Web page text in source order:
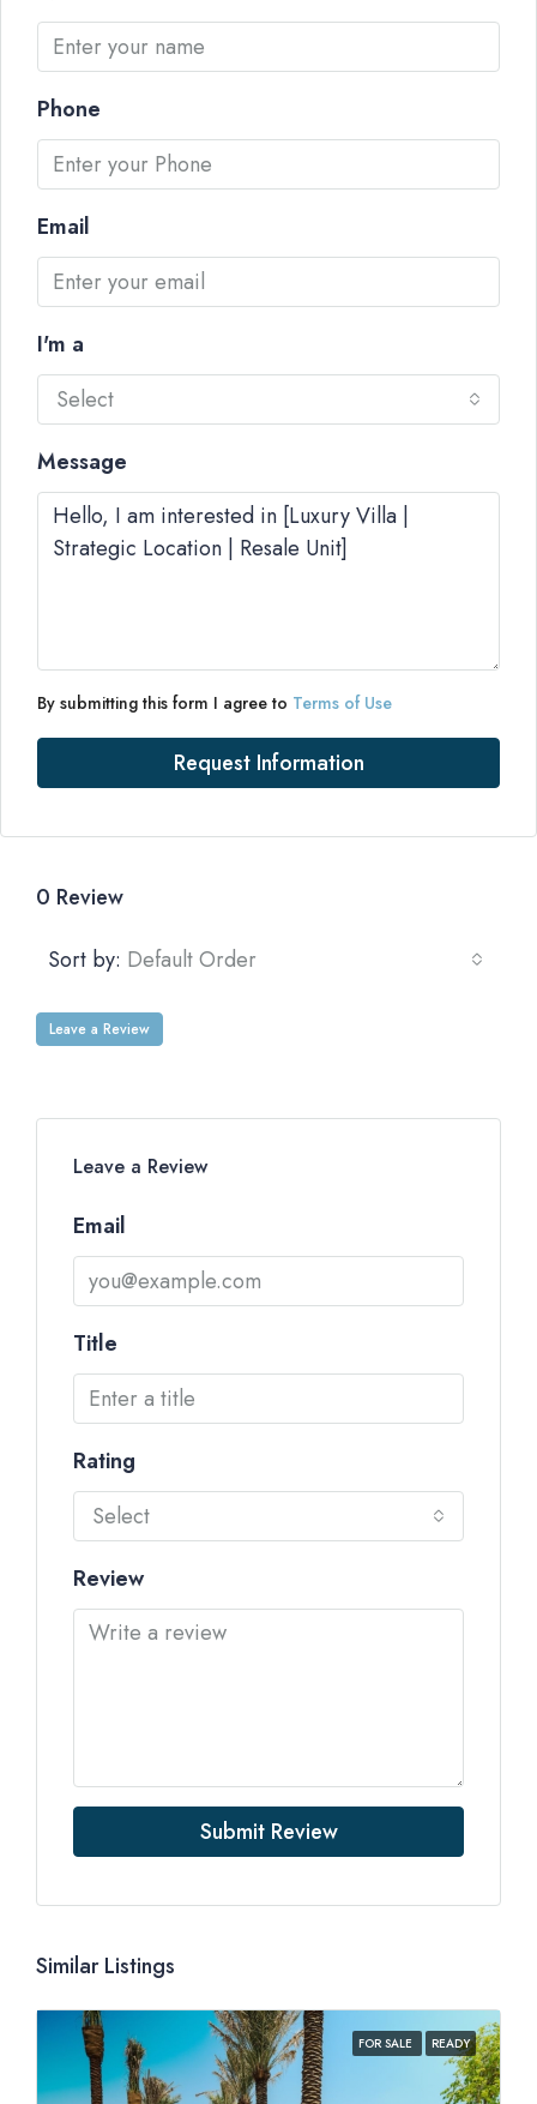
Phone
Email
I'm a
Select
Message
By submitting this form I agree to Terms of Use
Request Information
0 Review
Sort by: Default Order
Leave a Review
Leave a Review
Email
Title
Rating
Select
Review
Submit Review
Similar Listings
FOR SALE READY